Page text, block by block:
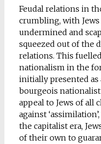
Feudal relations in
crumbling, with
undermined and
squeezed out of the
relations. This
nationalism in the
initially presented as
bourgeois
appeal to Jews of all
against
the capitalist era,
of their own to